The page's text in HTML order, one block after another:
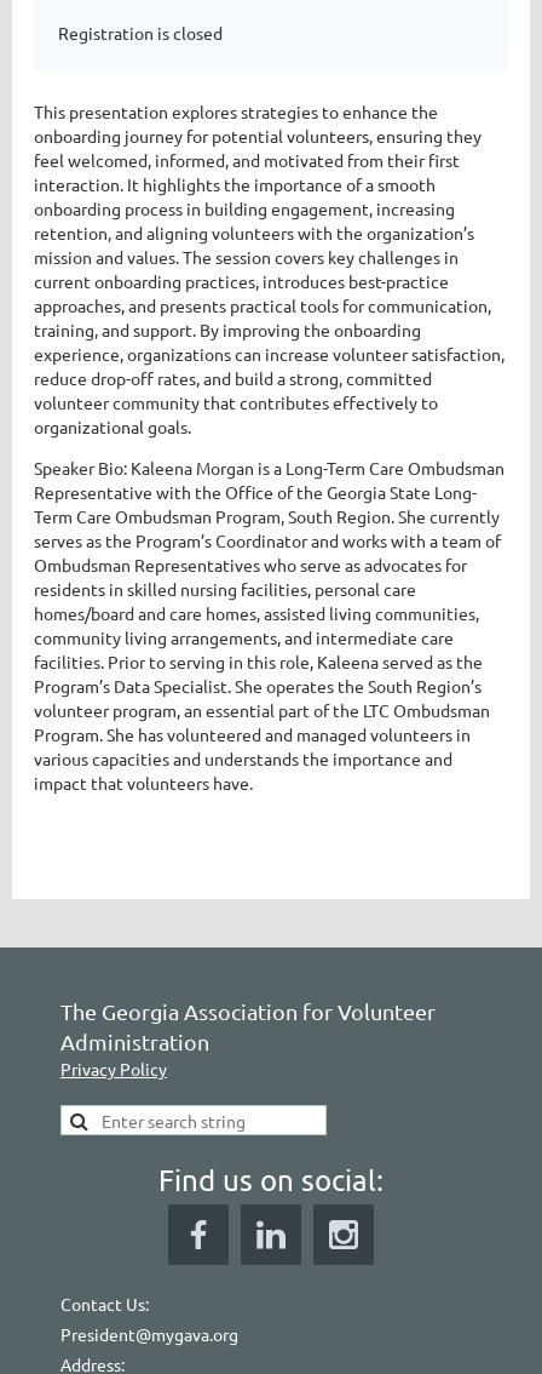
Registration is closed
This presentation explores strategies to enhance the
onboarding journey for potential volunteers, ensuring they
feel welcomed, informed, and motivated from their first
interaction. It highlights the importance of a smooth
onboarding process in building engagement, increasing
retention, and aligning volunteers with the organization’s
mission and values. The session covers key challenges in
current onboarding practices, introduces best-practice
approaches, and presents practical tools for communication,
training, and support. By improving the onboarding
experience, organizations can increase volunteer satisfaction,
reduce drop-off rates, and build a strong, committed
volunteer community that contributes effectively to
organizational goals.
Speaker Bio: Kaleena Morgan is a Long-Term Care Ombudsman
Representative with the Office of the Georgia State Long-
Term Care Ombudsman Program, South Region. She currently
serves as the Program’s Coordinator and works with a team of
Ombudsman Representatives who serve as advocates for
residents in skilled nursing facilities, personal care
homes/board and care homes, assisted living communities,
community living arrangements, and intermediate care
facilities. Prior to serving in this role, Kaleena served as the
Program’s Data Specialist. She operates the South Region’s
volunteer program, an essential part of the LTC Ombudsman
Program. She has volunteered and managed volunteers in
various capacities and understands the importance and
impact that volunteers have.
The Georgia Association for Volunteer
Administration
Privacy Policy
Find us on social:
Contact Us:
President@mygava.org
Address: